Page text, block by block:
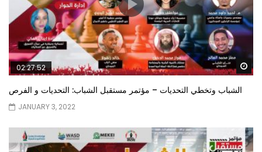
02:27:52
الشباب وتخطي التحديات – مؤتمر مستقبل الشباب: التحديات و الفرص
JANUARY 3, 2022